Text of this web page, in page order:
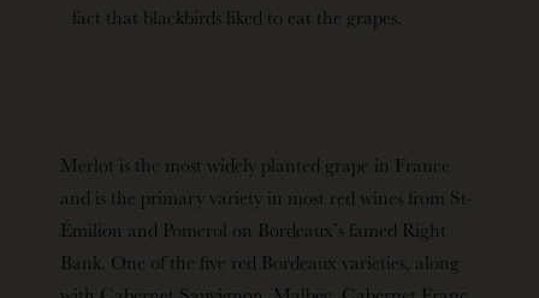
fact that blackbirds liked to eat the grapes.
Merlot is the most widely planted grape in France
and is the primary variety in most red wines from St-
Émilion and Pomerol on Bordeaux’s famed Right
Bank. One of the five red Bordeaux varieties, along